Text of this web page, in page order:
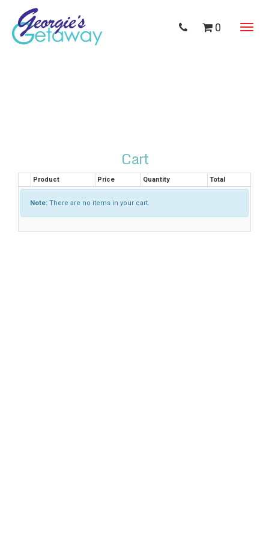
0
Cart
Product Price Quantity Total
Note: There are no items in your cart.